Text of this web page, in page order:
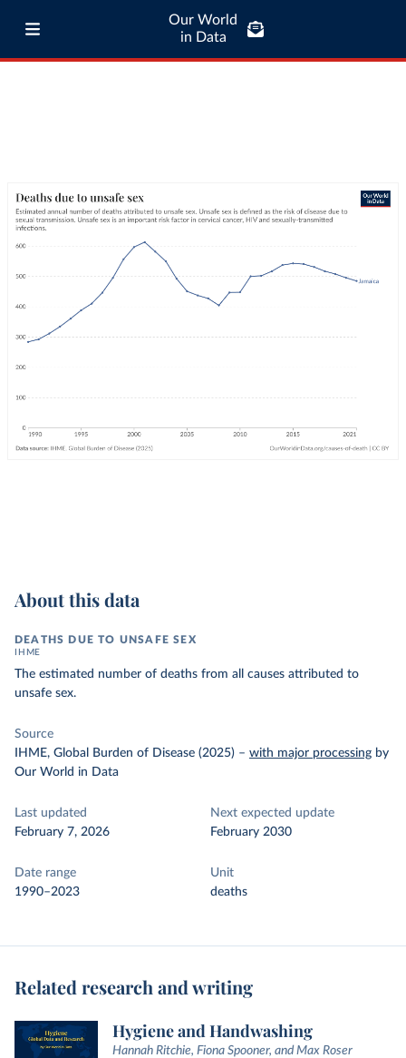
Our World
in Data
About this data
DEATHS DUE TO UNSAFE SEX
IHME
The estimated number of deaths from all causes attributed to
unsafe sex.
Source
IHME, Global Burden of Disease (2025) – with major processing by
Our World in Data
Last updated
February 7, 2026
Next expected update
February 2030
Date range
1990–2023
Unit
deaths
Related research and writing
Hygiene and Handwashing
Hannah Ritchie, Fiona Spooner, and Max Roser